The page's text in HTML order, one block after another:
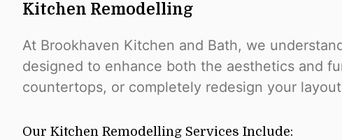
Kitchen Remodelling
At Brookhaven Kitchen and Bath, we
designed to enhance both the aesthetics and
countertops, or completely redesign your
Our Kitchen Remodelling Services Include: